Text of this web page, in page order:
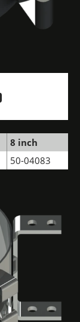
8 inch
50-04083